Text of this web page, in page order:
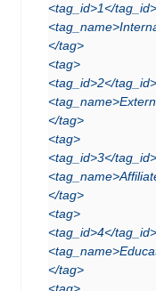
<tag_id>1</tag_id>
</tag>
<tag>
<tag_id>2</tag_id>
</tag>
<tag>
<tag_id>3</tag_id>
</tag>
<tag>
<tag_id>4</tag_id>
</tag>